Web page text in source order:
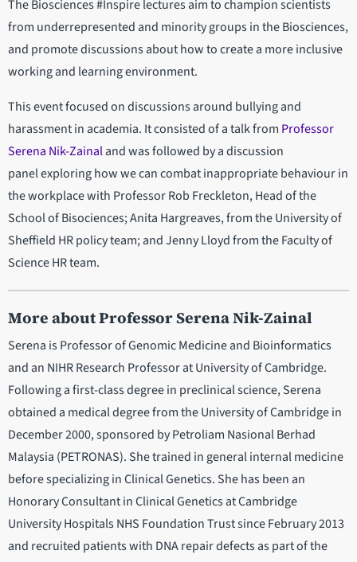
The Biosciences #Inspire lectures aim to champion scientists
from underrepresented and minority groups in the Biosciences,
and promote discussions about how to create a more inclusive
working and learning environment.
This event focused on discussions around bullying and
harassment in academia. It consisted of a talk from Professor
Serena Nik-Zainaland was followed by a discussion
panel exploring how we can combat inappropriate behaviour in
the workplace with Professor Rob Freckleton, Head of the
School of Bisociences; Anita Hargreaves, from the University of
Sheffield HR policy team; and Jenny Lloyd from the Faculty of
Science HR team.
More about Professor Serena Nik-Zainal
Serena is Professor of Genomic Medicine and Bioinformatics
and an NIHR Research Professor at University of Cambridge.
Following a first-class degree in preclinical science, Serena
obtained a medical degree from the University of Cambridge in
December 2000, sponsored by Petroliam Nasional Berhad
Malaysia (PETRONAS). She trained in general internal medicine
before specializing in Clinical Genetics. She has been an
Honorary Consultant in Clinical Genetics at Cambridge
University Hospitals NHS Foundation Trust since February 2013
and recruited patients with DNA repair defects as part of the